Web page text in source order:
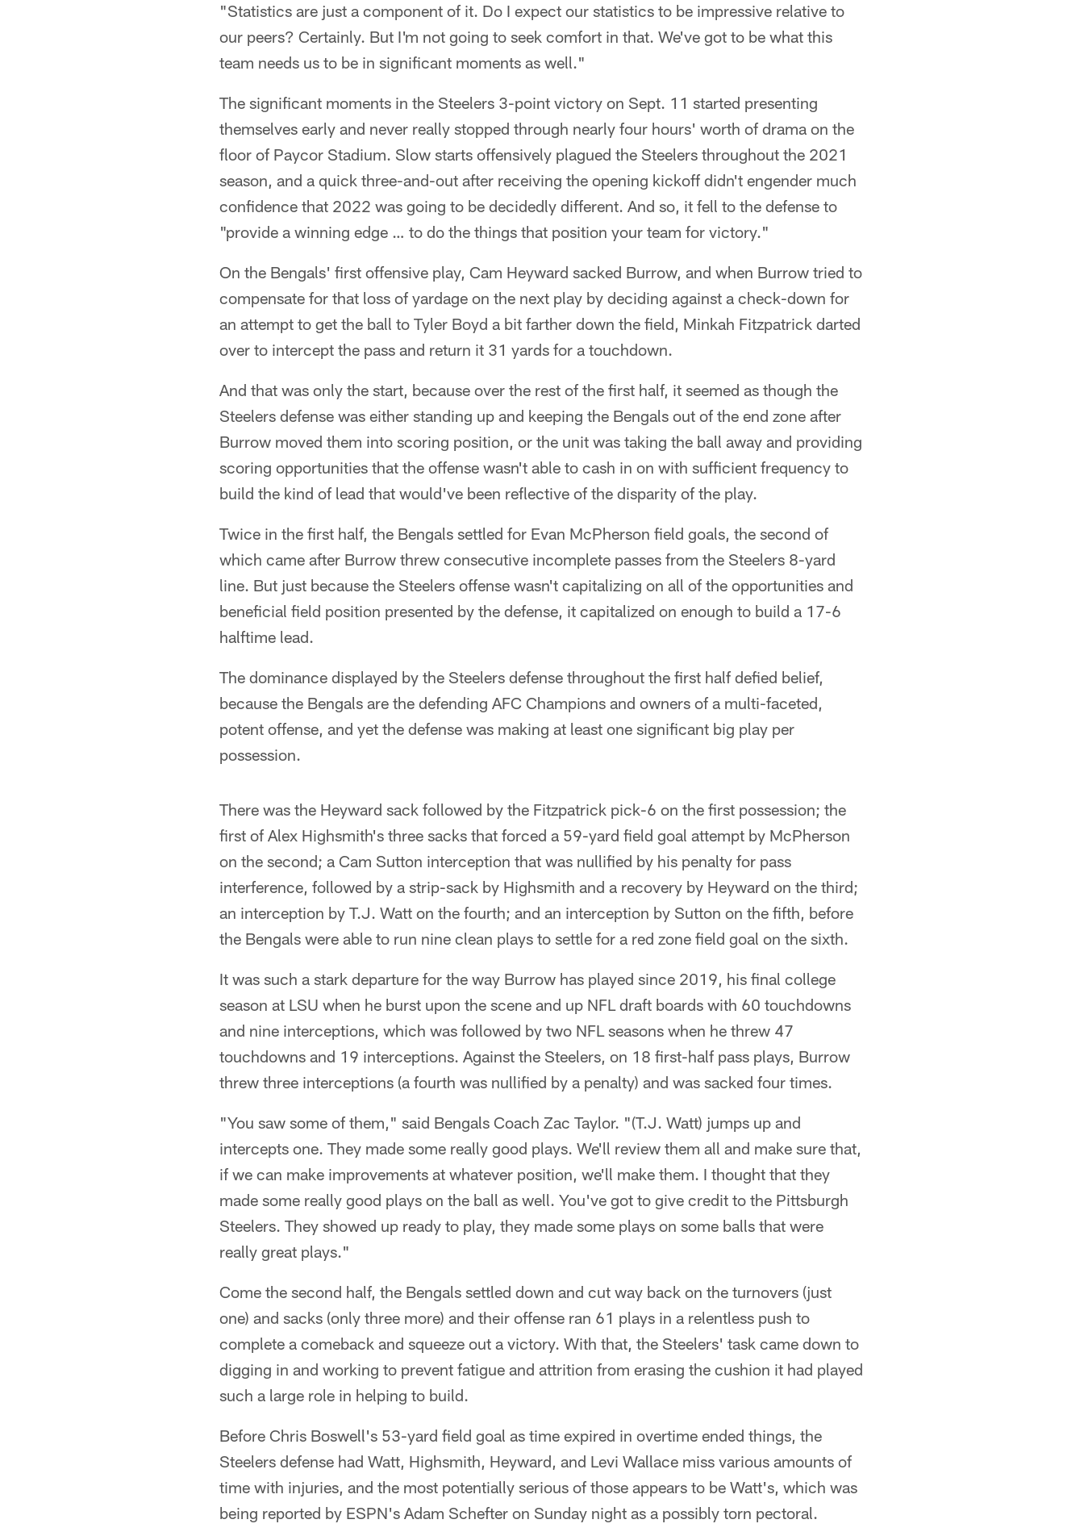
"Statistics are just a component of it. Do I expect our statistics to be impressive relative to
our peers? Certainly. But I'm not going to seek comfort in that. We've got to be what this
team needs us to be in significant moments as well."
The significant moments in the Steelers 3-point victory on Sept. 11 started presenting
themselves early and never really stopped through nearly four hours' worth of drama on the
floor of Paycor Stadium. Slow starts offensively plagued the Steelers throughout the 2021
season, and a quick three-and-out after receiving the opening kickoff didn't engender much
confidence that 2022 was going to be decidedly different. And so, it fell to the defense to
"provide a winning edge … to do the things that position your team for victory."
On the Bengals' first offensive play, Cam Heyward sacked Burrow, and when Burrow tried to
compensate for that loss of yardage on the next play by deciding against a check-down for
an attempt to get the ball to Tyler Boyd a bit farther down the field, Minkah Fitzpatrick darted
over to intercept the pass and return it 31 yards for a touchdown.
And that was only the start, because over the rest of the first half, it seemed as though the
Steelers defense was either standing up and keeping the Bengals out of the end zone after
Burrow moved them into scoring position, or the unit was taking the ball away and providing
scoring opportunities that the offense wasn't able to cash in on with sufficient frequency to
build the kind of lead that would've been reflective of the disparity of the play.
Twice in the first half, the Bengals settled for Evan McPherson field goals, the second of
which came after Burrow threw consecutive incomplete passes from the Steelers 8-yard
line. But just because the Steelers offense wasn't capitalizing on all of the opportunities and
beneficial field position presented by the defense, it capitalized on enough to build a 17-6
halftime lead.
The dominance displayed by the Steelers defense throughout the first half defied belief,
because the Bengals are the defending AFC Champions and owners of a multi-faceted,
potent offense, and yet the defense was making at least one significant big play per
possession.
There was the Heyward sack followed by the Fitzpatrick pick-6 on the first possession; the
first of Alex Highsmith's three sacks that forced a 59-yard field goal attempt by McPherson
on the second; a Cam Sutton interception that was nullified by his penalty for pass
interference, followed by a strip-sack by Highsmith and a recovery by Heyward on the third;
an interception by T.J. Watt on the fourth; and an interception by Sutton on the fifth, before
the Bengals were able to run nine clean plays to settle for a red zone field goal on the sixth.
It was such a stark departure for the way Burrow has played since 2019, his final college
season at LSU when he burst upon the scene and up NFL draft boards with 60 touchdowns
and nine interceptions, which was followed by two NFL seasons when he threw 47
touchdowns and 19 interceptions. Against the Steelers, on 18 first-half pass plays, Burrow
threw three interceptions (a fourth was nullified by a penalty) and was sacked four times.
"You saw some of them," said Bengals Coach Zac Taylor. "(T.J. Watt) jumps up and
intercepts one. They made some really good plays. We'll review them all and make sure that,
if we can make improvements at whatever position, we'll make them. I thought that they
made some really good plays on the ball as well. You've got to give credit to the Pittsburgh
Steelers. They showed up ready to play, they made some plays on some balls that were
really great plays."
Come the second half, the Bengals settled down and cut way back on the turnovers (just
one) and sacks (only three more) and their offense ran 61 plays in a relentless push to
complete a comeback and squeeze out a victory. With that, the Steelers' task came down to
digging in and working to prevent fatigue and attrition from erasing the cushion it had played
such a large role in helping to build.
Before Chris Boswell's 53-yard field goal as time expired in overtime ended things, the
Steelers defense had Watt, Highsmith, Heyward, and Levi Wallace miss various amounts of
time with injuries, and the most potentially serious of those appears to be Watt's, which was
being reported by ESPN's Adam Schefter on Sunday night as a possibly torn pectoral.